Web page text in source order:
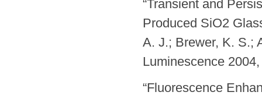
“Transient and
Produced SiO2
A. J.; Brewer, K. S.;
Luminescence
“Fluorescence